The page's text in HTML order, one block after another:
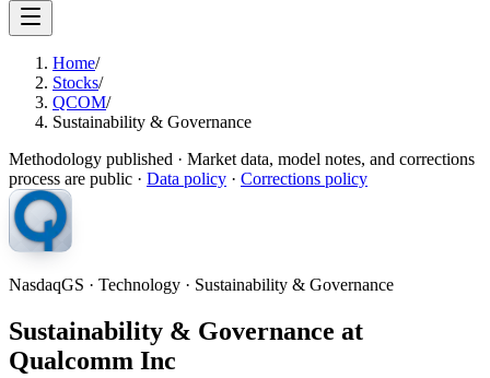
Home/
Stocks/
QCOM/
Sustainability & Governance
Methodology published · Market data, model notes, and corrections
process are public · Data policy · Corrections policy
NasdaqGS · Technology · Sustainability & Governance
Sustainability & Governance at
Qualcomm Inc